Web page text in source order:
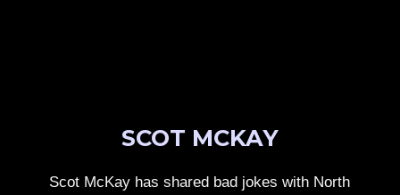
SCOT MCKAY
Scot McKay has shared bad jokes with North